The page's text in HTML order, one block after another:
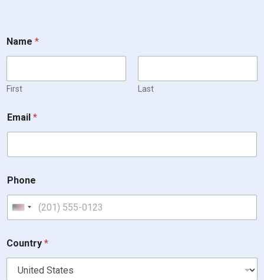
Name *
First Last
Email *
Phone
United States +1
Country *